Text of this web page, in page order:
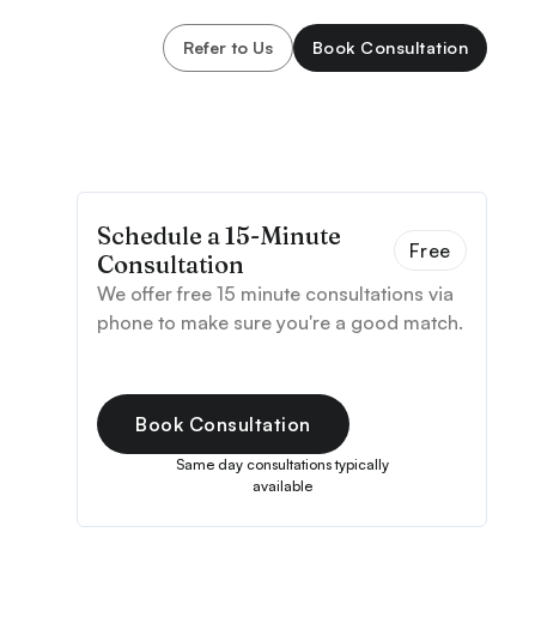
Refer to Us Book Consultation
Schedule a 15-Minute
Consultation
Free
We offer free 15 minute consultations via
phone to make sure you're a good match.
Book Consultation
Same day consultations typically
available